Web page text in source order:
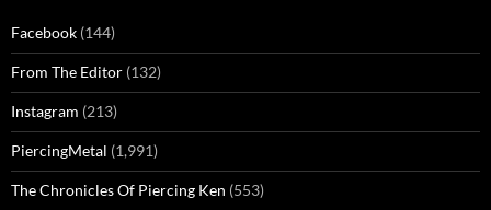
Facebook (144)
From The Editor (132)
Instagram (213)
PiercingMetal (1,991)
The Chronicles Of Piercing Ken (553)